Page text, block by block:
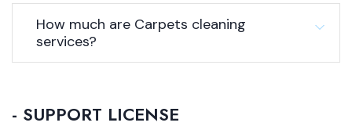
How much are Carpets cleaning
services?
- SUPPORT LICENSE